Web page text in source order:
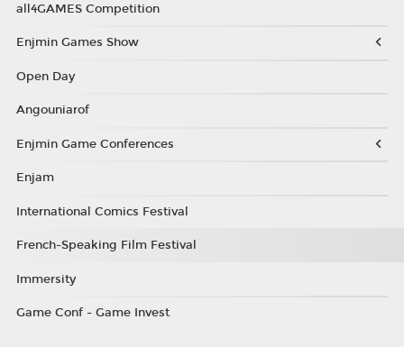
all4GAMES Competition
Enjmin Games Show
Open Day
Angouniarof
Enjmin Game Conferences
Enjam
International Comics Festival
French-Speaking Film Festival
Immersity
Game Conf - Game Invest